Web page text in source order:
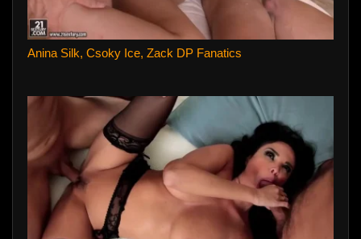
Anina Silk, Csoky Ice, Zack DP Fanatics